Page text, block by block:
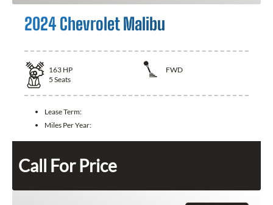
2024 Chevrolet Malibu
163 HP
FWD
5 Seats
Lease Term:
Miles Per Year:
Call For Price